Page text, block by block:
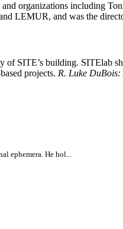
organizations including
LEMUR, and was the
SITE’s building. SITElab
projects. R. Luke
ephemera. He hol...